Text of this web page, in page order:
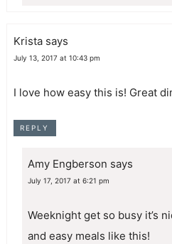
Krista says
July 13, 2017 at 10:43 pm
I love how easy this is! Great
REPLY
Amy Engberson says
July 17, 2017 at 6:21 pm
Weeknight get so busy it’s
and easy meals like this!